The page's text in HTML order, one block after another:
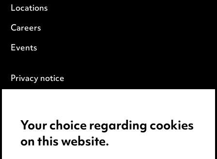
Locations
Careers
Events
Privacy notice
Edit Cookie Settings
Legal and regulatory
Your choice regarding cookies
on this website.